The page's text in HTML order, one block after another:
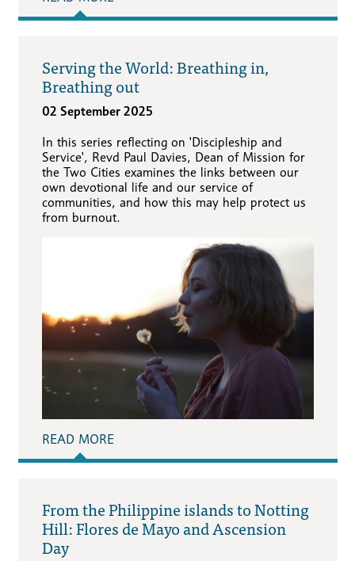
Serving the World: Breathing in,
Breathing out
02 September 2025
In this series reflecting on 'Discipleship and
Service', Revd Paul Davies, Dean of Mission for
the Two Cities examines the links between our
own devotional life and our service of
communities, and how this may help protect us
from burnout.
READ MORE
From the Philippine islands to Notting
Hill: Flores de Mayo and Ascension
Day